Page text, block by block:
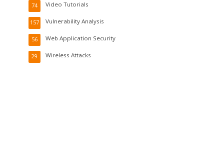
Video Tutorials
74
Vulnerability Analysis
157
Web Application Security
56
Wireless Attacks
29